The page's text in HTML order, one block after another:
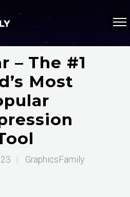
– The #1
Most
GraphicsFamily